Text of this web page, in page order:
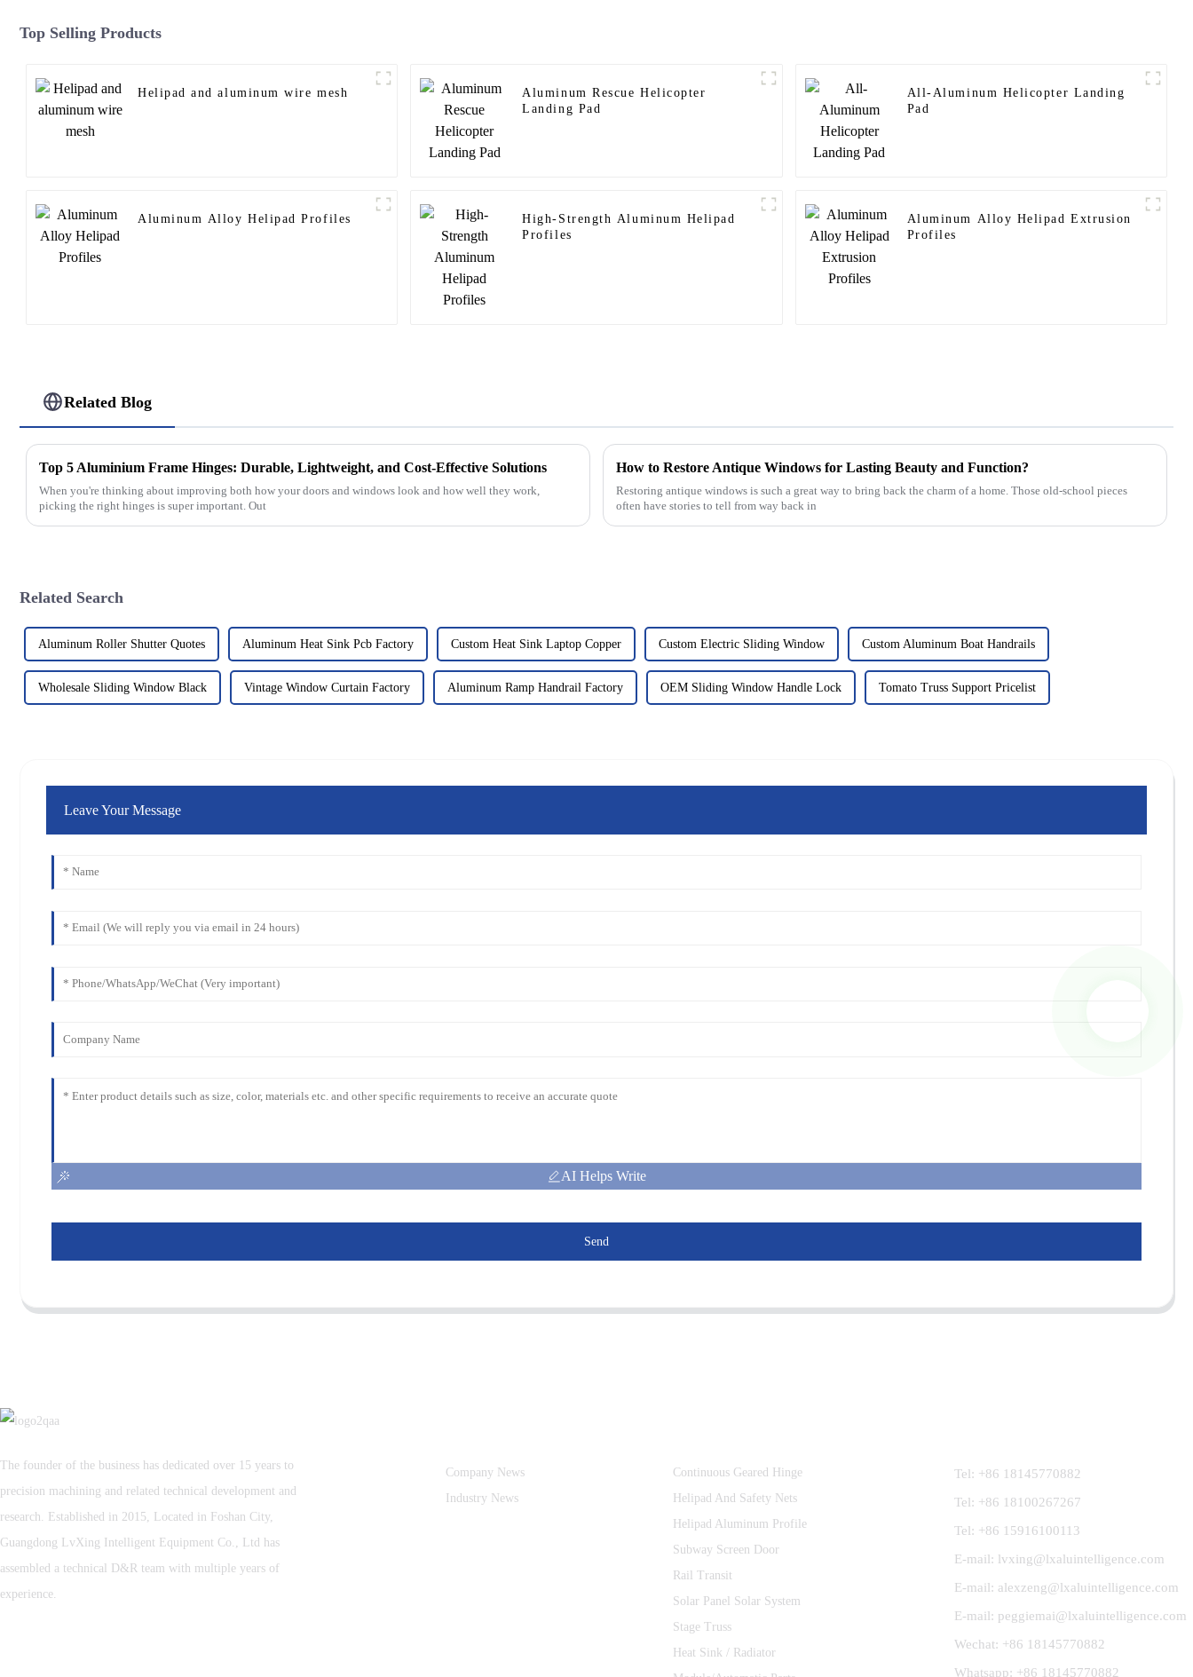
Top Selling Products
Helipad and aluminum wire mesh
Aluminum Rescue Helicopter
Landing Pad
All-Aluminum Helicopter Landing
Pad
Aluminum Alloy Helipad Profiles
High-Strength Aluminum Helipad
Profiles
Aluminum Alloy Helipad Extrusion
Profiles
Related Blog
Top 5 Aluminium Frame Hinges: Durable, Lightweight, and Cost-Effective Solutions
When you're thinking about improving both how your doors and windows look and how well they work,
picking the right hinges is super important. Out
How to Restore Antique Windows for Lasting Beauty and Function?
Restoring antique windows is such a great way to bring back the charm of a home. Those old-school pieces
often have stories to tell from way back in
Related Search
Aluminum Roller Shutter Quotes Aluminum Heat Sink Pcb Factory Custom Heat Sink Laptop Copper Custom Electric Sliding Window Custom Aluminum Boat Handrails
Wholesale Sliding Window Black Vintage Window Curtain Factory Aluminum Ramp Handrail Factory OEM Sliding Window Handle Lock Tomato Truss Support Pricelist
Leave Your Message
AI Helps Write
Send
The founder of the business has dedicated over 15 years to
precision machining and related technical development and
research. Established in 2015, Located in Foshan City,
Guangdong LvXing Intelligent Equipment Co., Ltd has
assembled a technical D&R team with multiple years of
experience.
Company News
Industry News
Continuous Geared Hinge
Helipad And Safety Nets
Helipad Aluminum Profile
Subway Screen Door
Rail Transit
Solar Panel Solar System
Stage Truss
Heat Sink / Radiator
Tel: +86 18145770882
Tel: +86 18100267267
Tel: +86 15916100113
E-mail: lvxing@lxaluintelligence.com
E-mail: alexzeng@lxaluintelligence.com
E-mail: peggiemai@lxaluintelligence.com
Wechat: +86 18145770882
Whatsapp: +86 18145770882